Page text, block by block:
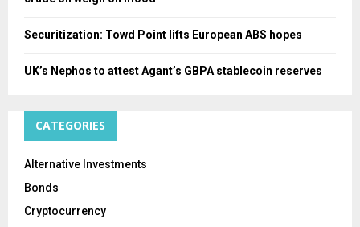
Securitization: Towd Point lifts European ABS hopes
UK’s Nephos to attest Agant’s GBPA stablecoin reserves
CATEGORIES
Alternative Investments
Bonds
Cryptocurrency